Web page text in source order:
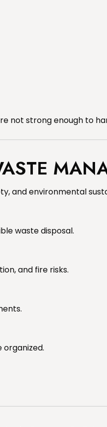
not strong enough to
and environmental
waste disposal.
and fire risks.